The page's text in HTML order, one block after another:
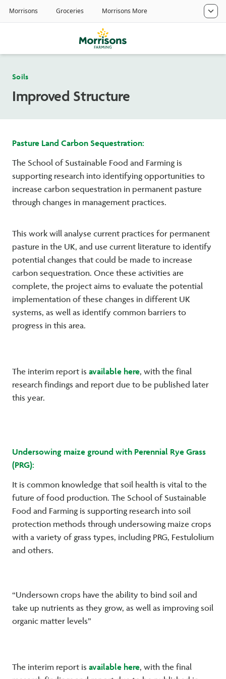
Soils
Improved Structure
Pasture Land Carbon Sequestration:
The School of Sustainable Food and Farming is
supporting research into identifying opportunities to
increase carbon sequestration in permanent pasture
through changes in management practices.
This work will analyse current practices for permanent
pasture in the UK, and use current literature to identify
potential changes that could be made to increase
carbon sequestration. Once these activities are
complete, the project aims to evaluate the potential
implementation of these changes in different UK
systems, as well as identify common barriers to
progress in this area.
The interim report is available here, with the final
research findings and report due to be published later
this year.
Undersowing maize ground with Perennial Rye Grass
(PRG):
It is common knowledge that soil health is vital to the
future of food production. The School of Sustainable
Food and Farming is supporting research into soil
protection methods through undersowing maize crops
with a variety of grass types, including PRG, Festulolium
and others.
“Undersown crops have the ability to bind soil and
take up nutrients as they grow, as well as improving soil
organic matter levels”
The interim report is available here, with the final